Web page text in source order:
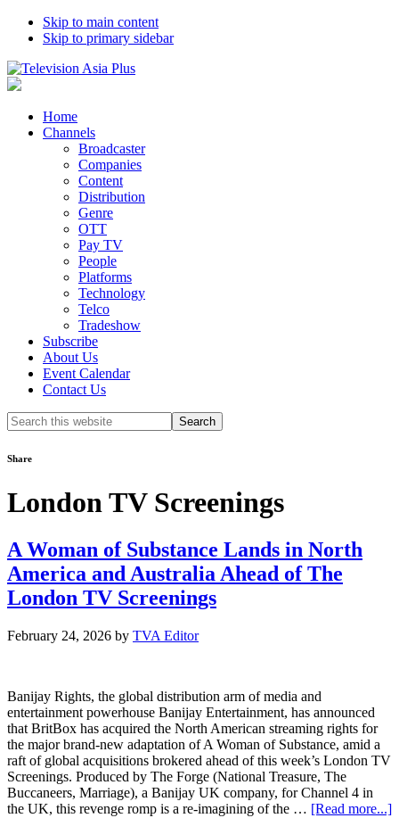
Skip to main content
Skip to primary sidebar
Home
Channels
Broadcaster
Companies
Content
Distribution
Genre
OTT
Pay TV
People
Platforms
Technology
Telco
Tradeshow
Subscribe
About Us
Event Calendar
Contact Us
Search
this
Share
London TV Screenings
A Woman of Substance Lands in North
America and Australia Ahead of The
London TV Screenings
February 24, 2026 by TVA Editor
Banijay Rights, the global distribution arm of media and
entertainment powerhouse Banijay Entertainment, has announced
that BritBox has acquired the North American streaming rights for
the major brand-new adaptation of A Woman of Substance, amid a
raft of global acquisitions brokered ahead of this week’s London TV
Screenings. Produced by The Forge (National Treasure, The
Buccaneers, Marriage), a Banijay UK company, for Channel 4 in
the UK, this revenge romp is a re-imagining of the … [Read more...]